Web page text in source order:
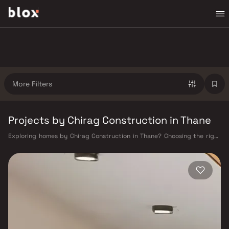
More Filters
Projects by Chirag Construction in Thane
Exploring homes by Chirag Construction in Thane? Choosing the right
Construction has built a reputation in Thane's real estate market by
delivering projects that balance smart design, quality construction,
and on-time possession — values that today's homebuyer cannot afford
to overlook. Thane's connectivity has transformed dramatically over the
Trans-Harbour lines. Ghodbunder Road provides swift access to the